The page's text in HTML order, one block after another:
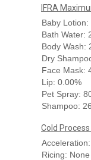
IFRA
Baby Lotion:
Bath Water:
Body Wash:
Dry
Face Mask:
Lip: 0.00%
Pet Spray:
Shampoo:
Cold
Ricing: None